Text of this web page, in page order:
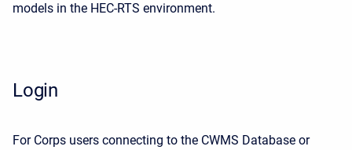
models in the HEC-RTS environment.
Login
For Corps users connecting to the CWMS Database or